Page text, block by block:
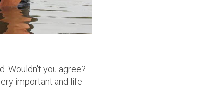
Wouldn't you agree?
important and life